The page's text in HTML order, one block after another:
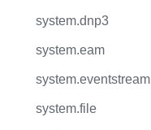
system.dnp3
system.eam
system.eventstream
system.file